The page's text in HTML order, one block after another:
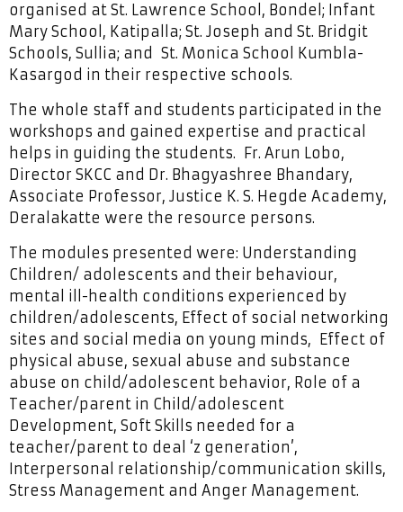
organised at St. Lawrence School, Bondel; Infant
Mary School, Katipalla; St. Joseph and St. Bridgit
Schools, Sullia; and St. Monica School Kumbla-
Kasargod in their respective schools.
The whole staff and students participated in the
workshops and gained expertise and practical
helps in guiding the students. Fr. Arun Lobo,
Director SKCC and Dr. Bhagyashree Bhandary,
Associate Professor, Justice K. S. Hegde Academy,
Deralakatte were the resource persons.
The modules presented were: Understanding
Children/ adolescents and their behaviour,
mental ill-health conditions experienced by
children/adolescents, Effect of social networking
sites and social media on young minds, Effect of
physical abuse, sexual abuse and substance
abuse on child/adolescent behavior, Role of a
Teacher/parent in Child/adolescent
Development, Soft Skills needed for a
teacher/parent to deal ‘z generation’,
Interpersonal relationship/communication skills,
Stress Management and Anger Management.